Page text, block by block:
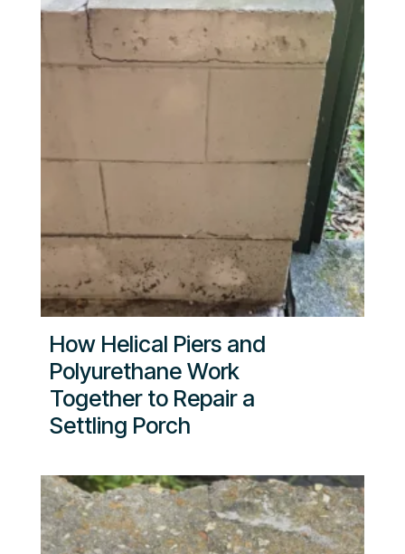
How Helical Piers and
Polyurethane Work
Together to Repair a
Settling Porch